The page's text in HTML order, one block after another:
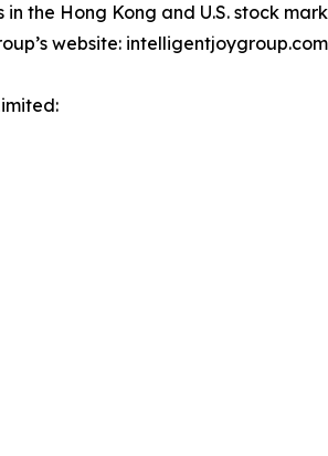
the Hong Kong and U.S. stock
website: intelligentjoygroup.com